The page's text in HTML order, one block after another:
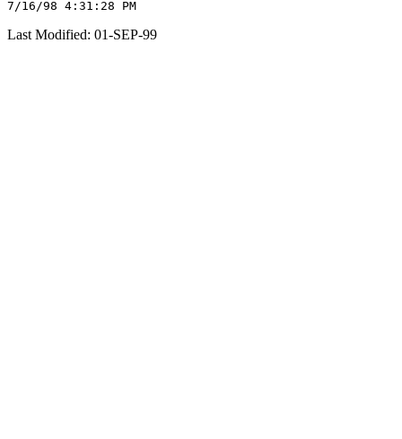
Last Modified: 01-SEP-99